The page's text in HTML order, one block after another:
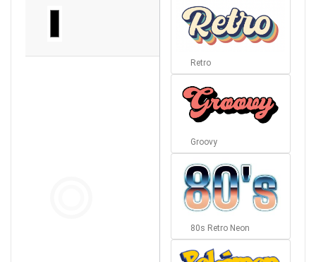
Retro
Groovy
80s Retro Neon